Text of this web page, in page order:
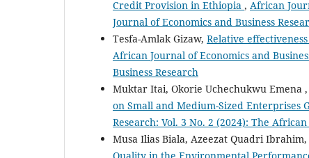
Credit Provision in Ethiopia , African
Journal of Economics and Business
Tesfa-Amlak Gizaw, Relative
African Journal of Economics and
Business Research
Muktar Itai, Okorie Uchechukwu Emena
on Small and Medium-Sized Enterprises
Research: Vol. 3 No. 2 (2024): The
Musa Ilias Biala, Azeezat Quadri Ibrahim,